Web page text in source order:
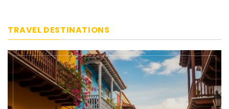
TRAVEL DESTINATIONS